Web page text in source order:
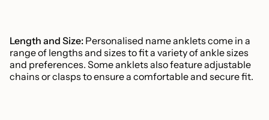
Length and Size: Personalised name anklets come in a
range of lengths and sizes to fit a variety of ankle sizes
and preferences. Some anklets also feature adjustable
chains or clasps to ensure a comfortable and secure fit.